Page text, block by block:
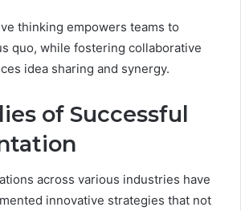
thinking empowers teams to
quo, while fostering collaborative
idea sharing and synergy.
of Successful
across various industries have
innovative strategies that not